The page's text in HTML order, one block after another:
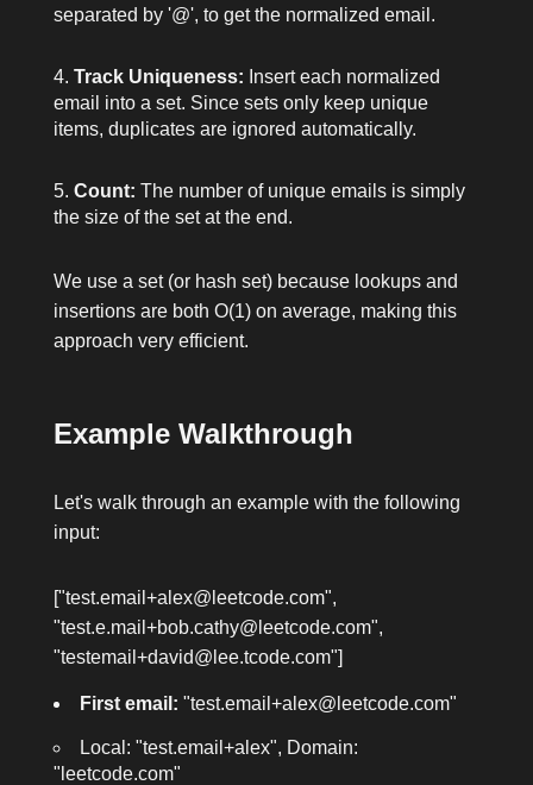
separated by '@', to get the normalized email.
Track Uniqueness: Insert each normalized
email into a set. Since sets only keep unique
items, duplicates are ignored automatically.
Count: The number of unique emails is simply
the size of the set at the end.
We use a set (or hash set) because lookups and
insertions are both O(1) on average, making this
approach very efficient.
Example Walkthrough
Let's walk through an example with the following
input:
["test.email+alex@leetcode.com",
"test.e.mail+bob.cathy@leetcode.com",
"testemail+david@lee.tcode.com"]
First email: "test.email+alex@leetcode.com"
Local: "test.email+alex", Domain:
"leetcode.com"